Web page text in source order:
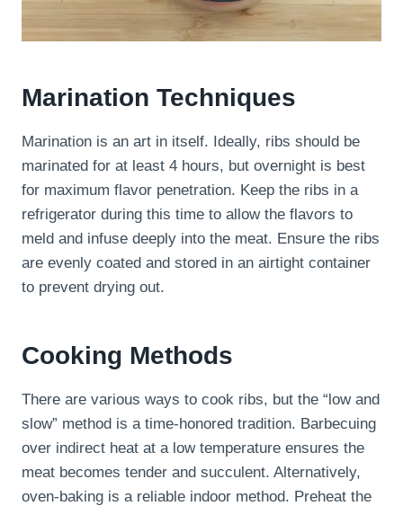
Marination Techniques
Marination is an art in itself. Ideally, ribs should be
marinated for at least 4 hours, but overnight is best
for maximum flavor penetration. Keep the ribs in a
refrigerator during this time to allow the flavors to
meld and infuse deeply into the meat. Ensure the ribs
are evenly coated and stored in an airtight container
to prevent drying out.
Cooking Methods
There are various ways to cook ribs, but the “low and
slow” method is a time-honored tradition. Barbecuing
over indirect heat at a low temperature ensures the
meat becomes tender and succulent. Alternatively,
oven-baking is a reliable indoor method. Preheat the